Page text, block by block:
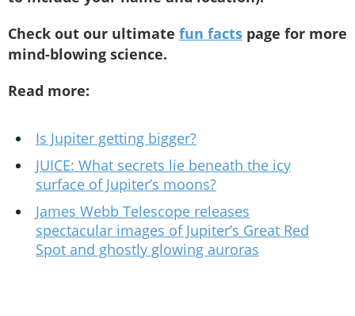
Check out our ultimate fun facts page for more
mind-blowing science.
Read more:
Is Jupiter getting bigger?
JUICE: What secrets lie beneath the icy
surface of Jupiter’s moons?
James Webb Telescope releases
spectacular images of Jupiter’s Great Red
Spot and ghostly glowing auroras